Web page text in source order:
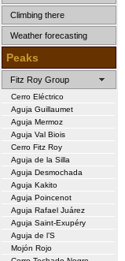
Climbing there
Weather forecasting
Peaks
Fitz Roy Group
Cerro Eléctrico
Aguja Guillaumet
Aguja Mermoz
Aguja Val Biois
Cerro Fitz Roy
Aguja de la Silla
Aguja Desmochada
Aguja Kakito
Aguja Poincenot
Aguja Rafael Juárez
Aguja Saint-Exupéry
Aguja de l’S
Mojón Rojo